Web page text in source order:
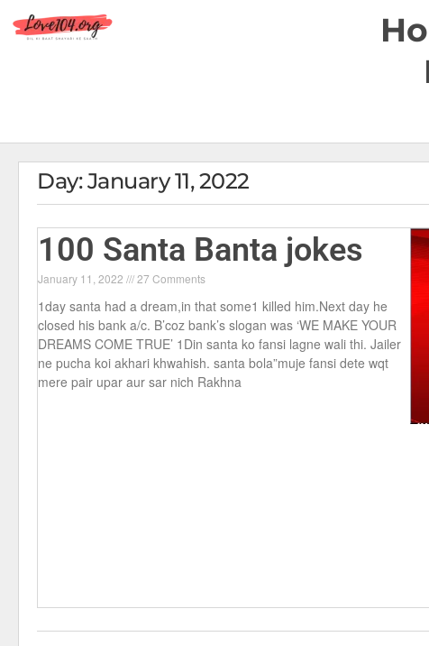
Day: January 11, 2022
100 Santa Banta jokes
January 11, 2022 27 Comments
1day santa had a dream,in that some1 killed him.Next day he
closed his bank a/c. B’coz bank’s slogan was ‘WE MAKE YOUR
DREAMS COME TRUE’ 1Din santa ko fansi lagne wali thi. Jailer
ne pucha koi akhari khwahish. santa bola”muje fansi dete wqt
mere pair upar aur sar nich Rakhna